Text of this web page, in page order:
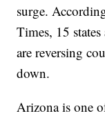
surge.
Times, 15
are reversing
down.
Arizona is one